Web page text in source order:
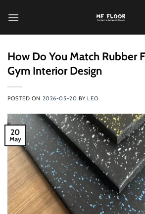
How Do You Match Rubber
Gym Interior Design
POSTED ON 2026-05-20 BY LEO
20
May